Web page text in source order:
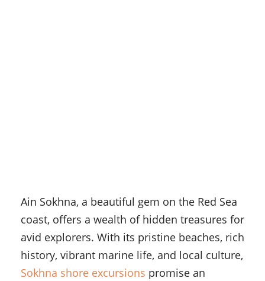
Ain Sokhna, a beautiful gem on the Red Sea
coast, offers a wealth of hidden treasures for
avid explorers. With its pristine beaches, rich
history, vibrant marine life, and local culture,
Sokhna shore excursions promise an